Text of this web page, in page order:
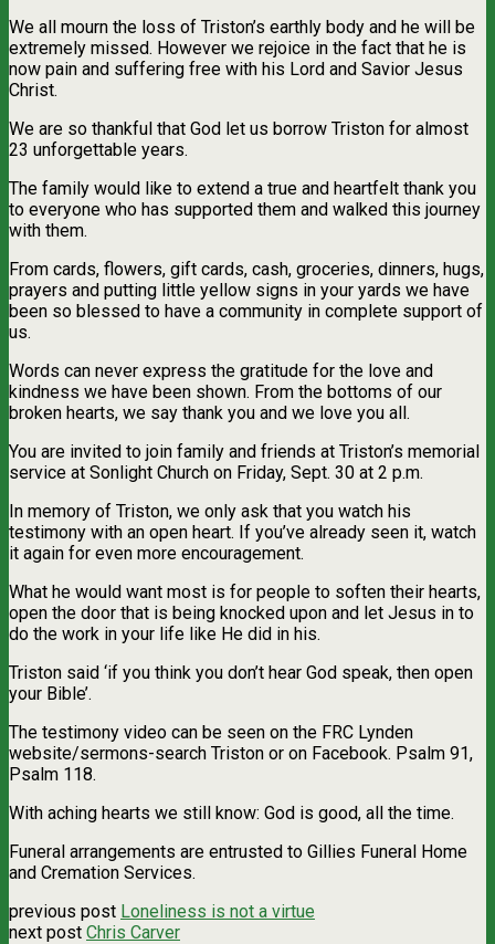
We all mourn the loss of Triston’s earthly body and he will be
extremely missed. However we rejoice in the fact that he is
now pain and suffering free with his Lord and Savior Jesus
Christ.
We are so thankful that God let us borrow Triston for almost
23 unforgettable years.
The family would like to extend a true and heartfelt thank you
to everyone who has supported them and walked this journey
with them.
From cards, flowers, gift cards, cash, groceries, dinners, hugs,
prayers and putting little yellow signs in your yards we have
been so blessed to have a community in complete support of
us.
Words can never express the gratitude for the love and
kindness we have been shown. From the bottoms of our
broken hearts, we say thank you and we love you all.
You are invited to join family and friends at Triston’s memorial
service at Sonlight Church on Friday, Sept. 30 at 2 p.m.
In memory of Triston, we only ask that you watch his
testimony with an open heart. If you’ve already seen it, watch
it again for even more encouragement.
What he would want most is for people to soften their hearts,
open the door that is being knocked upon and let Jesus in to
do the work in your life like He did in his.
Triston said ‘if you think you don’t hear God speak, then open
your Bible’.
The testimony video can be seen on the FRC Lynden
website/sermons-search Triston or on Facebook. Psalm 91,
Psalm 118.
With aching hearts we still know: God is good, all the time.
Funeral arrangements are entrusted to Gillies Funeral Home
and Cremation Services.
previous post Loneliness is not a virtue
next post Chris Carver